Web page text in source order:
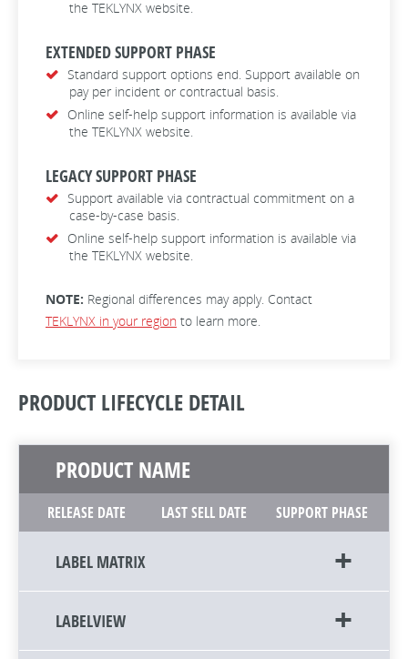
the TEKLYNX website.
EXTENDED SUPPORT PHASE
Standard support options end. Support available on
pay per incident or contractual basis.
Online self-help support information is available via
the TEKLYNX website.
LEGACY SUPPORT PHASE
Support available via contractual commitment on a
case-by-case basis.
Online self-help support information is available via
the TEKLYNX website.
NOTE: Regional differences may apply. Contact
TEKLYNX in your region to learn more.
PRODUCT LIFECYCLE DETAIL
PRODUCT NAME
RELEASE DATE LAST SELL DATE SUPPORT PHASE
LABEL MATRIX
LABELVIEW